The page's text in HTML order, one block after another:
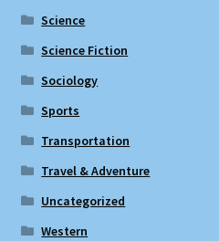
Science
Science Fiction
Sociology
Sports
Transportation
Travel & Adventure
Uncategorized
Western